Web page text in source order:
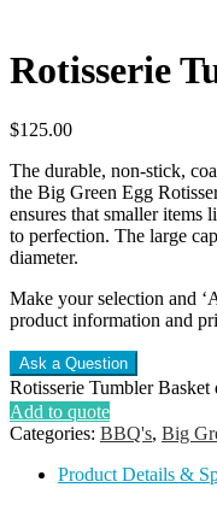
Rotisserie
$125.00
The durable, non-stick,
the Big Green Egg
ensures that smaller items
to perfection. The large
diameter.
Make your selection and
product information and
Rotisserie Tumbler Basket
Add to quote
Categories: BBQ's, Big
Product Details &